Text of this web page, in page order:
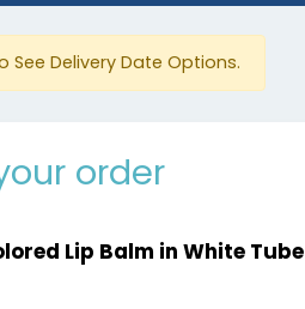
See Delivery Date Options.
order
Lip Balm in White Tube